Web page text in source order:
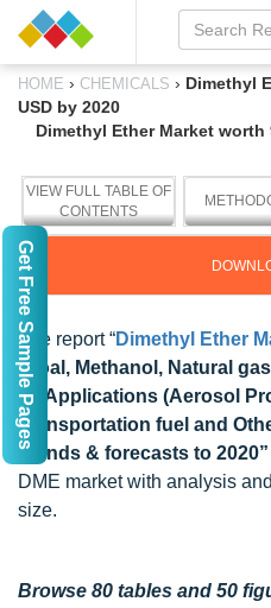
HOME › CHEMICALS › Dimethyl
USD by 2020
Dimethyl Ether Market worth
VIEW FULL TABLE OF
CONTENTS
The report “Dimethyl Ether
(Coal, Methanol, Natural
by Applications (Aerosol
Transportation fuel and
Trends & forecasts to 2020”
DME market with analysis
size.
Browse 80 tables and 50
Get Free Sample Pages